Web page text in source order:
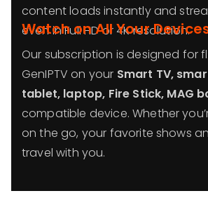
content loads instantly and
even in Full HD or 4K resolution.
Watch on All Your
Our subscription is designed for
GenIPTV on your Smart TV,
tablet, laptop, Fire Stick, MAG
compatible device. Whether
on the go, your favorite shows
travel with you.